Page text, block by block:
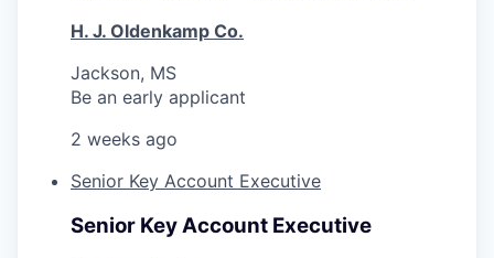
H. J. Oldenkamp Co.
Jackson, MS
Be an early applicant
2 weeks ago
Senior Key Account Executive
Senior Key Account Executive